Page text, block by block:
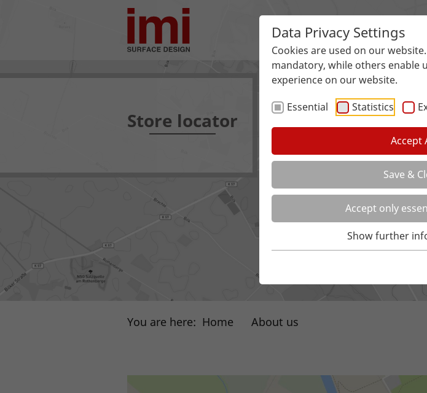
Data Privacy Settings
Cookies are used on our
mandatory, while others enable
experience on our website.
Essential
Statistics
Accept
Save &
Accept only
Show further
Surfaces Applications
Store locator
You are here: Home About us